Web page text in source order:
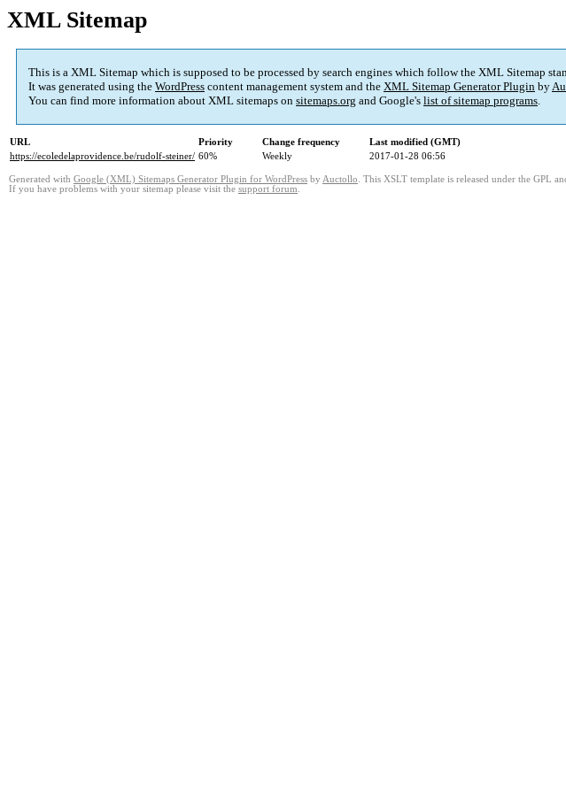
XML Sitemap
This is a XML Sitemap which is supposed to be processed by search engines which follow the XML Sitemap
It was generated using the WordPress content management system and the XML Sitemap Generator Plugin by
You can find more information about XML sitemaps on sitemaps.org and Google's list of sitemap programs.
URL Priority Change frequency
Last modified (GMT)
https://ecoledelaprovidence.be/rudolf-steiner/ 60% Weekly 2017-01-28 06:56
Generated with Google (XML) Sitemaps Generator Plugin for WordPress by Auctollo. This XSLT template is released under the GPL
If you have problems with your sitemap please visit the support forum.